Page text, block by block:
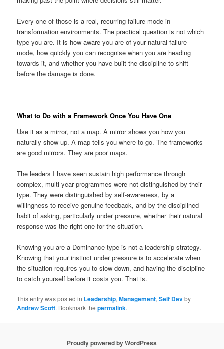
Every one of those is a real, recurring failure mode in
transformation environments. The practical question is not which
type you are. It is how aware you are of your natural failure
mode, how quickly you can recognise when you are heading
towards it, and whether you have built the discipline to shift
before the damage is done.
What to Do with a Framework Once You Have One
Use it as a mirror, not a map. A mirror shows you how you
naturally show up. A map tells you where to go. The frameworks
are good mirrors. They are poor maps.
The leaders I have seen sustain high performance through
complex, multi-year programmes were not distinguished by their
type. They were distinguished by self-awareness, by a
willingness to receive genuine feedback, and by the disciplined
habit of asking, particularly under pressure, whether their natural
response was the right one for the situation.
Knowing you are a Dominance type is not a leadership strategy.
Knowing that your instinct under pressure is to accelerate when
the situation requires you to slow down, and having the discipline
to catch yourself before it costs you. That is.
This entry was posted in Leadership,Management,Self Devby
Andrew Scott. Bookmark thepermalink.
Proudly powered by WordPress